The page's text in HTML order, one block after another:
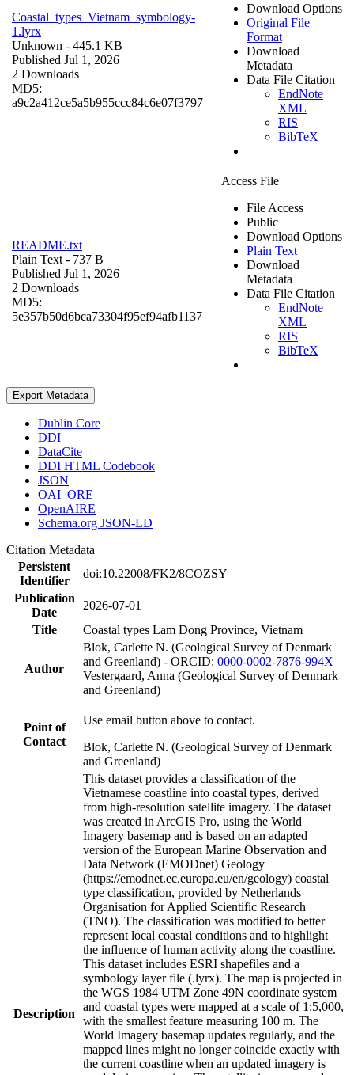
Coastal_types_Vietnam_symbology-
1.lyrx
Unknown - 445.1 KB
Published Jul 1, 2026
2 Downloads
MD5:
a9c2a412ce5a5b955ccc84c6e07f3797
Download Options
Original File
Format
Download
Metadata
Data File Citation
EndNote
XML
RIS
BibTeX
README.txt
Plain Text - 737 B
Published Jul 1, 2026
2 Downloads
MD5:
5e357b50d6bca73304f95ef94afb1137
Access File
File Access
Public
Download Options
Plain Text
Download
Metadata
Data File Citation
EndNote
XML
RIS
BibTeX
Export Metadata
Dublin Core
DDI
DataCite
DDI HTML Codebook
JSON
OAI_ORE
OpenAIRE
Schema.org JSON-LD
Citation Metadata
Persistent
Identifier
doi:10.22008/FK2/8COZSY
Publication
Date
2026-07-01
Title
Coastal types Lam Dong Province, Vietnam
Author
Blok, Carlette N. (Geological Survey of Denmark
and Greenland) - ORCID: 0000-0002-7876-994X
Vestergaard, Anna (Geological Survey of Denmark
and Greenland)
Point of
Contact
Use email button above to contact.
Blok, Carlette N. (Geological Survey of Denmark
and Greenland)
Description
This dataset provides a classification of the
Vietnamese coastline into coastal types, derived
from high-resolution satellite imagery. The dataset
was created in ArcGIS Pro, using the World
Imagery basemap and is based on an adapted
version of the European Marine Observation and
Data Network (EMODnet) Geology
(https://emodnet.ec.europa.eu/en/geology) coastal
type classification, provided by Netherlands
Organisation for Applied Scientific Research
(TNO). The classification was modified to better
represent local coastal conditions and to highlight
the influence of human activity along the coastline.
This dataset includes ESRI shapefiles and a
symbology layer file (.lyrx). The map is projected in
the WGS 1984 UTM Zone 49N coordinate system
and coastal types were mapped at a scale of 1:5,000,
with the smallest feature measuring 100 m. The
World Imagery basemap updates regularly, and the
mapped lines might no longer coincide exactly with
the current coastline when an updated imagery is